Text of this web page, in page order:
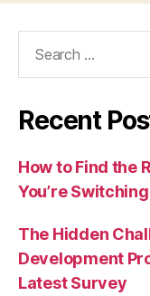
Recent
How to Find the
You’re
The Hidden
Development
Latest Survey